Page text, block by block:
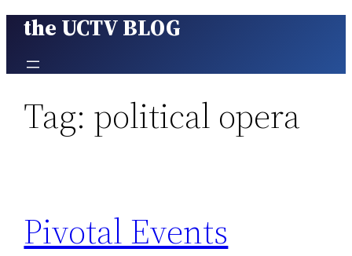
Skip
content
the UCTV BLOG
Tag: political opera
Pivotal Events